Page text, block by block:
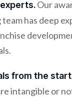
Our
has deep
from the
intangible or